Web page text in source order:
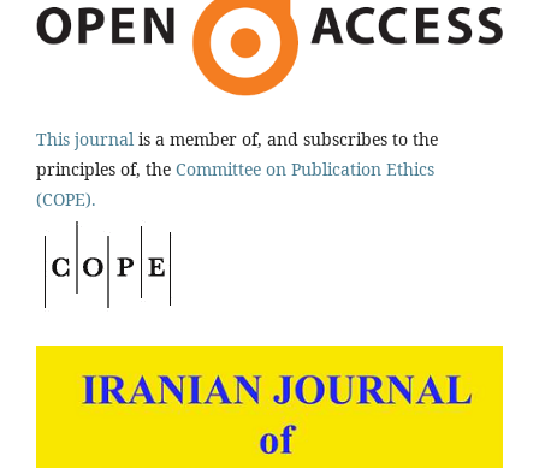
This journal is a member of, and subscribes to the
principles of, the Committee on Publication Ethics
(COPE).